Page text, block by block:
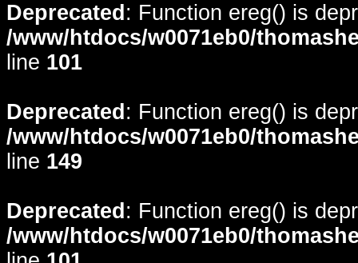
Deprecated : Function ereg() is
/www/htdocs/w0071eb0/
line 101
Deprecated : Function ereg() is
/www/htdocs/w0071eb0/
line 149
Deprecated : Function ereg() is
/www/htdocs/w0071eb0/